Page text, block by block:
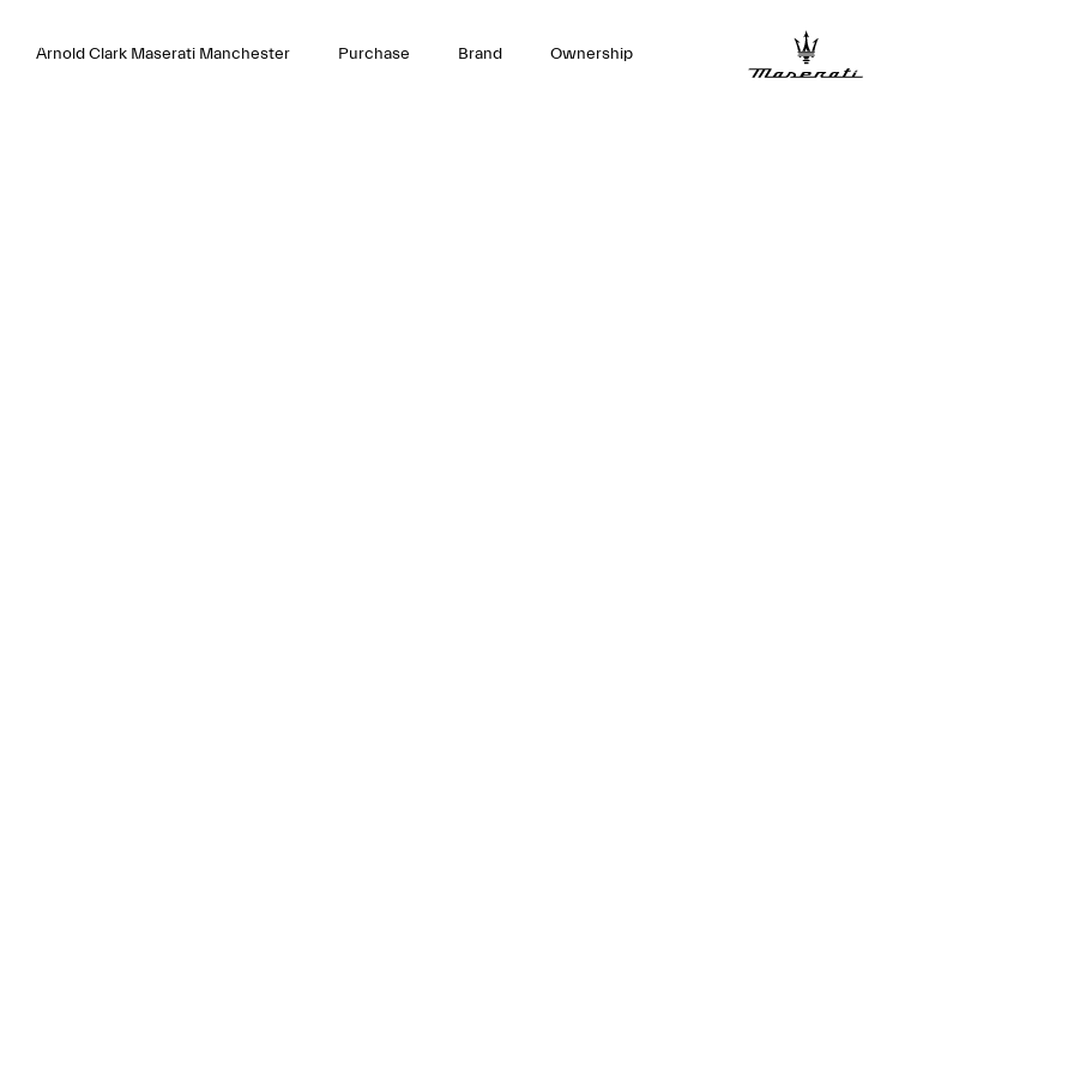
Arnold Clark Maserati Manchester Purchase Brand Ownership